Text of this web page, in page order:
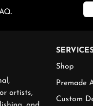
artists,
Shop
Premade
Custom